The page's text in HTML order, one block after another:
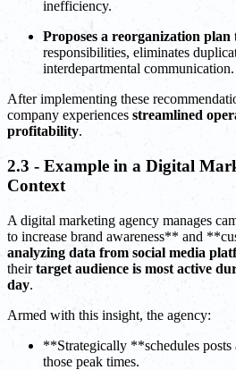
inefficiency.
Proposes a reorganization plan
responsibilities, eliminates
interdepartmental communication.
After implementing these
company experiences streamlined
profitability.
2.3 - Example in a Digital
Context
A digital marketing agency manages
to increase brand awareness** and
analyzing data from social media
theirtarget audience is most active
day.
Armed with this insight, the agency:
**Strategically **schedules posts
those peak times.